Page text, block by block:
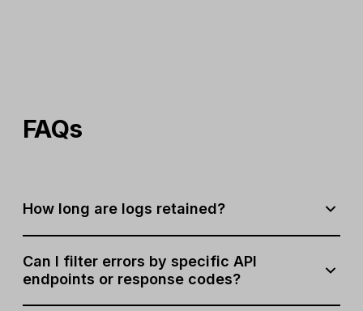
FAQs
How long are logs retained?
and 2 weeks for Enterprise plan users.
Can I filter errors by specific API
endpoints or response codes?